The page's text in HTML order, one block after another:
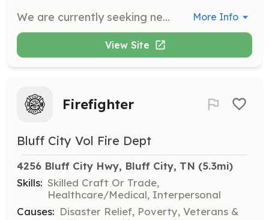
We are currently seeking new members. You don't have to want to be a firefighter to join. While we are always looking for new firefighters, we also need support personnel. We need members that can assist with fundraising activities, public education, installing smoke detectors, etc. if you think you have a skill we can use, please contact us. | Requirements: Have a strong desire to serve your community. Members wishing to engage in emergency response activities should be in good physical condition and be able to pass a physical exam, paid for by the department. | Categories: Department Support, Firefighter More Info
View Site
Firefighter
Bluff City Vol Fire Dept
4256 Bluff City Hwy, Bluff City, TN (5.3mi)
Skills: Skilled Craft Or Trade,
Healthcare/Medical, Interpersonal
Causes: Disaster Relief, Poverty, Veterans &